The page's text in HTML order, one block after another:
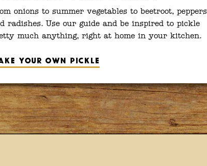
onions to summer vegetables to beetroot, peppers
radishes. Use our guide and be inspired to pickle
much anything, right at home in your kitchen.
your own pickle